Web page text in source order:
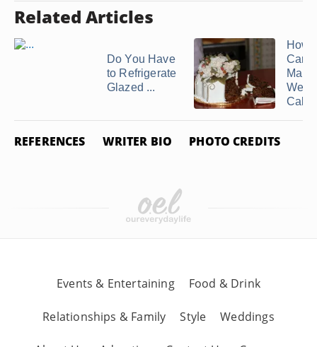
Related Articles
Do You Have
to Refrigerate
Glazed ...
How
Can
Make
REFERENCES WRITER BIO PHOTO CREDITS
Events & Entertaining Food & Drink
Relationships & Family Style Weddings